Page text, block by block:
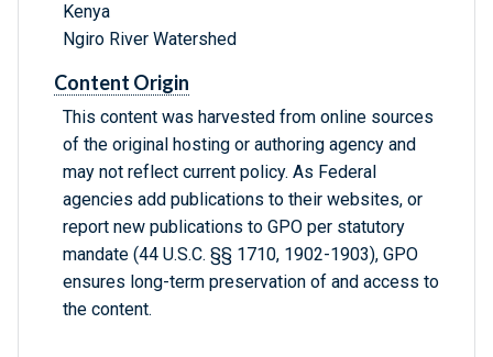
Kenya
Ngiro River Watershed
Content Origin
This content was harvested from online sources
of the original hosting or authoring agency and
may not reflect current policy. As Federal
agencies add publications to their websites, or
report new publications to GPO per statutory
mandate (44 U.S.C. §§ 1710, 1902-1903), GPO
ensures long-term preservation of and access to
the content.